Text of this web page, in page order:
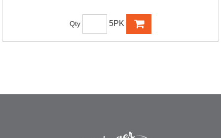
Qty 5PK